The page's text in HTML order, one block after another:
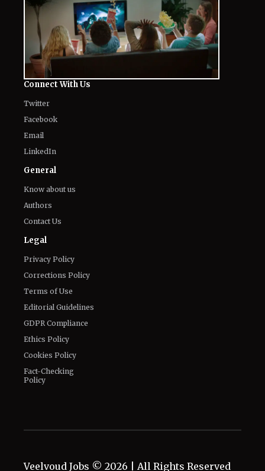
Connect With Us
Twitter
Facebook
Email
LinkedIn
General
Know about us
Authors
Contact Us
Legal
Privacy Policy
Corrections Policy
Terms of Use
Editorial Guidelines
GDPR Compliance
Ethics Policy
Cookies Policy
Fact-Checking
Policy
Veelvoud Jobs © 2026 | All Rights Reserved